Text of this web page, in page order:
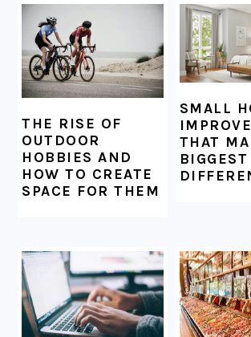
THE RISE OF
OUTDOOR
HOBBIES AND
HOW TO CREATE
SPACE FOR THEM
SMALL
THAT
BIGGEST